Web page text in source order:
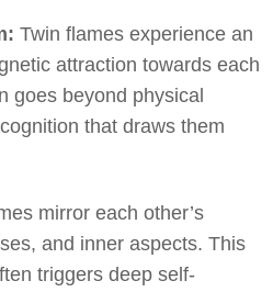
Twin flames experience an
attraction towards each
goes beyond physical
that draws them
mirror each other’s
and inner aspects. This
triggers deep self-